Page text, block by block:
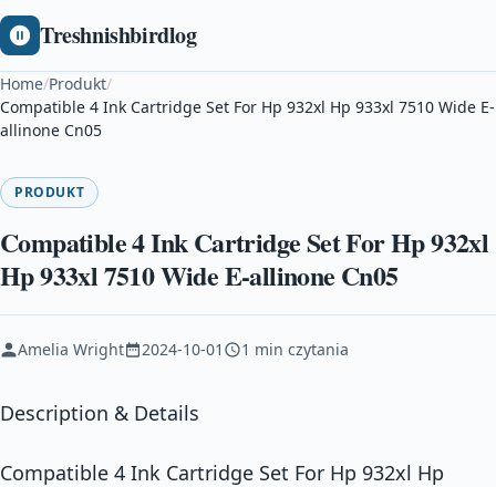
Treshnishbirdlog
Home/Produkt/
Compatible 4 Ink Cartridge Set For Hp 932xl Hp 933xl 7510 Wide E-
allinone Cn05
PRODUKT
Compatible 4 Ink Cartridge Set For Hp 932xl
Hp 933xl 7510 Wide E-allinone Cn05
Amelia Wright 2024-10-01 1 min czytania
Description & Details
Compatible 4 Ink Cartridge Set For Hp 932xl Hp